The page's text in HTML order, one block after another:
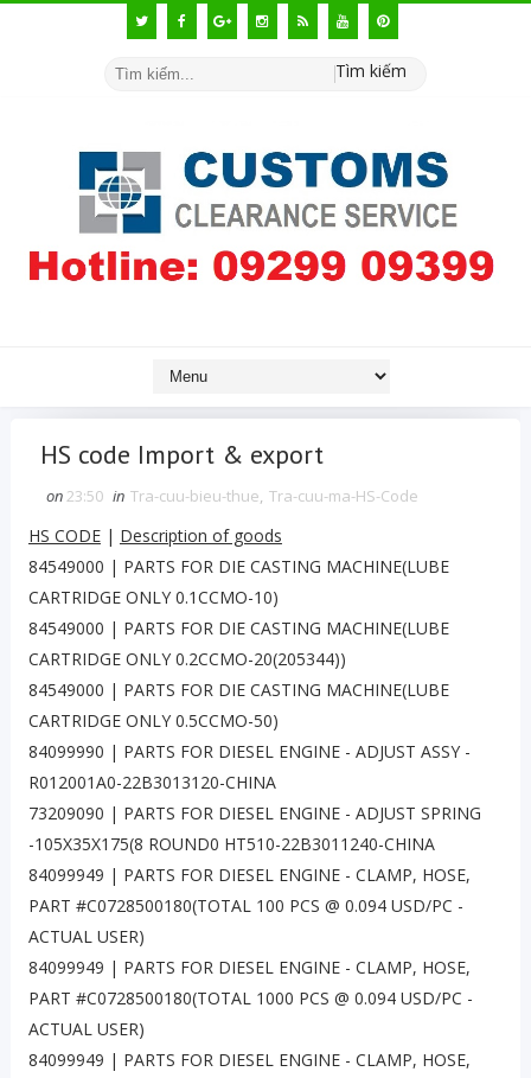
Tìm kiếm
HS code Import & export
on23:50 in Tra-cuu-bieu-thue, Tra-cuu-ma-HS-Code
HS CODE| Description of goods
84549000 | PARTS FOR DIE CASTING MACHINE(LUBE
CARTRIDGE ONLY 0.1CCMO-10)
84549000 | PARTS FOR DIE CASTING MACHINE(LUBE
CARTRIDGE ONLY 0.2CCMO-20(205344))
84549000 | PARTS FOR DIE CASTING MACHINE(LUBE
CARTRIDGE ONLY 0.5CCMO-50)
84099990 | PARTS FOR DIESEL ENGINE - ADJUST ASSY -
R012001A0-22B3013120-CHINA
73209090 | PARTS FOR DIESEL ENGINE - ADJUST SPRING
-105X35X175(8 ROUND0 HT510-22B3011240-CHINA
84099949 | PARTS FOR DIESEL ENGINE - CLAMP, HOSE,
PART #C0728500180(TOTAL 100 PCS @ 0.094 USD/PC -
ACTUAL USER)
84099949 | PARTS FOR DIESEL ENGINE - CLAMP, HOSE,
PART #C0728500180(TOTAL 1000 PCS @ 0.094 USD/PC -
ACTUAL USER)
84099949 | PARTS FOR DIESEL ENGINE - CLAMP, HOSE,